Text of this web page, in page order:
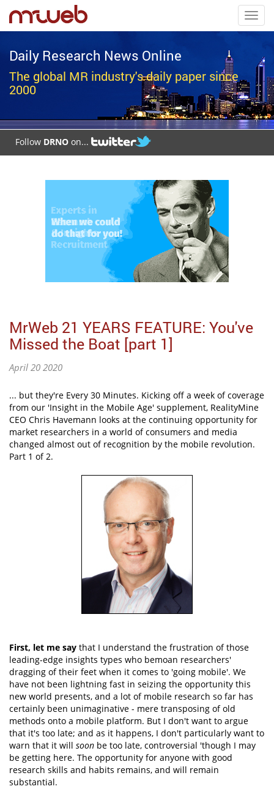
Daily Research News Online
The global MR industry's daily paper since
2000
Follow DRNO on...
MrWeb 21 YEARS FEATURE: You've
Missed the Boat [part 1]
April 20 2020
... but they're Every 30 Minutes. Kicking off a week of coverage
from our 'Insight in the Mobile Age' supplement, RealityMine
CEO Chris Havemann looks at the continuing opportunity for
market researchers in a world of consumers and media
changed almost out of recognition by the mobile revolution.
Part 1 of 2.
First, let me say that I understand the frustration of those
leading-edge insights types who bemoan researchers'
dragging of their feet when it comes to 'going mobile'. We
have not been lightning fast in seizing the opportunity this
new world presents, and a lot of mobile research so far has
certainly been unimaginative - mere transposing of old
methods onto a mobile platform. But I don't want to argue
that it's too late; and as it happens, I don't particularly want to
warn that it will soon be too late, controversial 'though I may
be getting here. The opportunity for anyone with good
research skills and habits remains, and will remain
substantial.